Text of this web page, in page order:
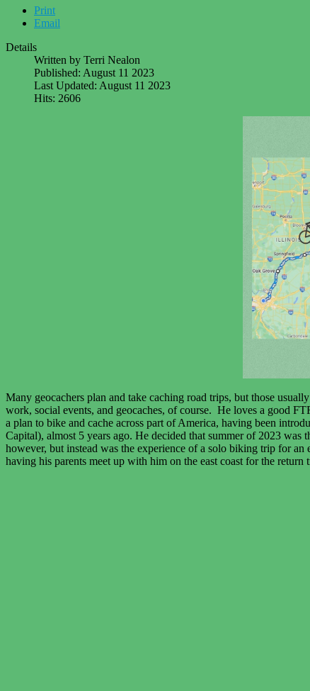
Print
Email
Details
Written by Terri Nealon
Published: August 11 2023
Last Updated: August 11 2023
Hits: 2606
Many geocachers plan and take caching road trips, but those
work, social events, and geocaches, of course. He loves a good
a plan to bike and cache across part of America, having been
Capital), almost 5 years ago. He decided that summer of 2023
however, but instead was the experience of a solo biking trip for
having his parents meet up with him on the east coast for the return